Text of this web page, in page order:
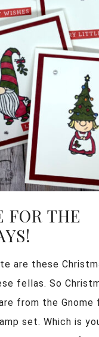
FOR THE
are these
fellas. So
from the Gnome
set. Which is